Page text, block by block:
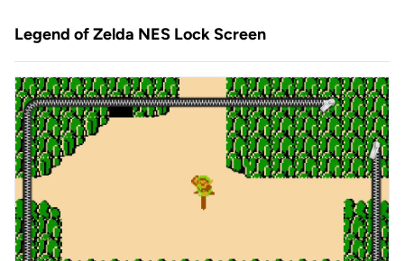
Legend of Zelda NES Lock Screen